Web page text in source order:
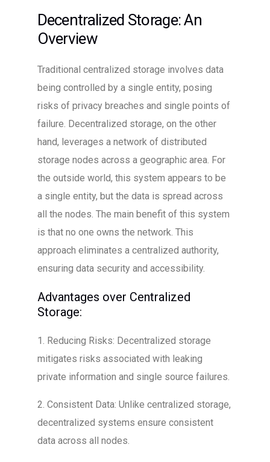
Decentralized Storage: An
Overview
Traditional centralized storage involves data
being controlled by a single entity, posing
risks of privacy breaches and single points of
failure. Decentralized storage, on the other
hand, leverages a network of distributed
storage nodes across a geographic area. For
the outside world, this system appears to be
a single entity, but the data is spread across
all the nodes. The main benefit of this system
is that no one owns the network. This
approach eliminates a centralized authority,
ensuring data security and accessibility.
Advantages over Centralized
Storage:
1. Reducing Risks: Decentralized storage
mitigates risks associated with leaking
private information and single source failures.
2. Consistent Data: Unlike centralized storage,
decentralized systems ensure consistent
data across all nodes.